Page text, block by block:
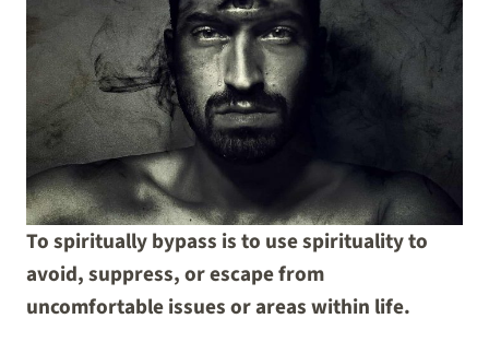
To spiritually bypass is to use spirituality to
avoid, suppress, or escape from
uncomfortable issues or areas within life.